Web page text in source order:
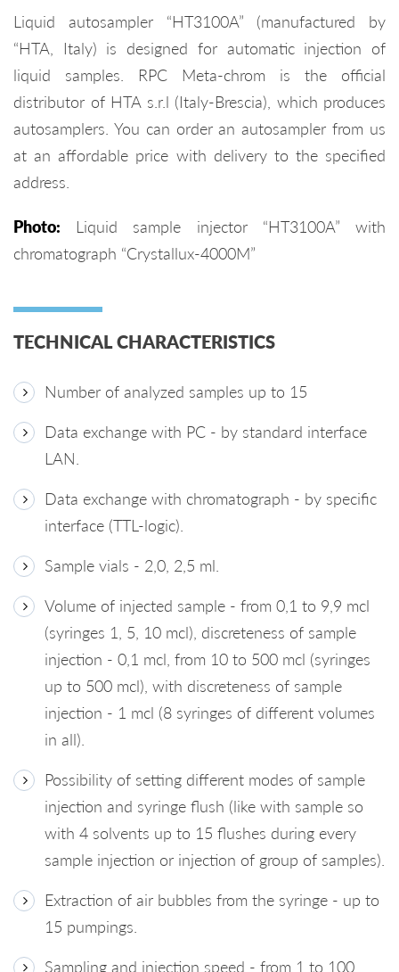
Liquid autosampler “HT3100A” (manufactured by
“HTA, Italy) is designed for automatic injection of
liquid samples. RPC Meta-chrom is the official
distributor of HTA s.r.l (Italy-Brescia), which produces
autosamplers. You can order an autosampler from us
at an affordable price with delivery to the specified
address.
Photo: Liquid sample injector “HT3100A” with
chromatograph “Crystallux-4000M”
TECHNICAL CHARACTERISTICS
Number of analyzed samples up to 15
Data exchange with PC - by standard interface
LAN.
Data exchange with chromatograph - by specific
interface (TTL-logic).
Sample vials - 2,0, 2,5 ml.
Volume of injected sample - from 0,1 to 9,9 mcl
(syringes 1, 5, 10 mcl), discreteness of sample
injection - 0,1 mcl, from 10 to 500 mcl (syringes
up to 500 mcl), with discreteness of sample
injection - 1 mcl (8 syringes of different volumes
in all).
Possibility of setting different modes of sample
injection and syringe flush (like with sample so
with 4 solvents up to 15 flushes during every
sample injection or injection of group of samples).
Extraction of air bubbles from the syringe - up to
15 pumpings.
Sampling and injection speed - from 1 to 100